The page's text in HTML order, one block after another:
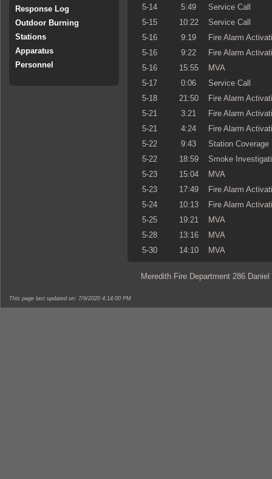
Response Log
Outdoor Burning
Stations
Apparatus
Personnel
5-14
5:49
Service Call
5-15
10:22
Service Call
5-16
9:19
Fire Alarm
5-16
9:22
Fire Alarm
5-16
15:55
MVA
5-17
0:06
Service Call
5-18
21:50
Fire Alarm
5-21
3:21
Fire Alarm
5-21
4:24
Fire Alarm
5-22
9:43
Station Coverage
5-22
18:59
Smoke
5-23
15:04
MVA
5-23
17:49
Fire Alarm
5-24
10:13
Fire Alarm
5-25
19:21
MVA
5-28
13:16
MVA
5-30
14:10 MVA
Meredith Fire Department 286
This page last updated on: 7/9/2020 4:14:00 PM